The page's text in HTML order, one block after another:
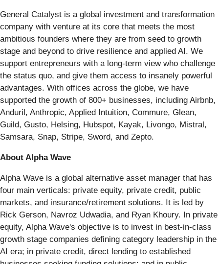
General Catalyst is a global investment and transformation
company with venture at its core that meets the most
ambitious founders where they are from seed to growth
stage and beyond to drive resilience and applied AI. We
support entrepreneurs with a long-term view who challenge
the status quo, and give them access to insanely powerful
advantages. With offices across the globe, we have
supported the growth of 800+ businesses, including Airbnb,
Anduril, Anthropic, Applied Intuition, Commure, Glean,
Guild, Gusto, Helsing, Hubspot, Kayak, Livongo, Mistral,
Samsara, Snap, Stripe, Sword, and Zepto.
About Alpha Wave
Alpha Wave is a global alternative asset manager that has
four main verticals: private equity, private credit, public
markets, and insurance/retirement solutions. It is led by
Rick Gerson, Navroz Udwadia, and Ryan Khoury. In private
equity, Alpha Wave's objective is to invest in best-in-class
growth stage companies defining category leadership in the
AI era; in private credit, direct lending to established